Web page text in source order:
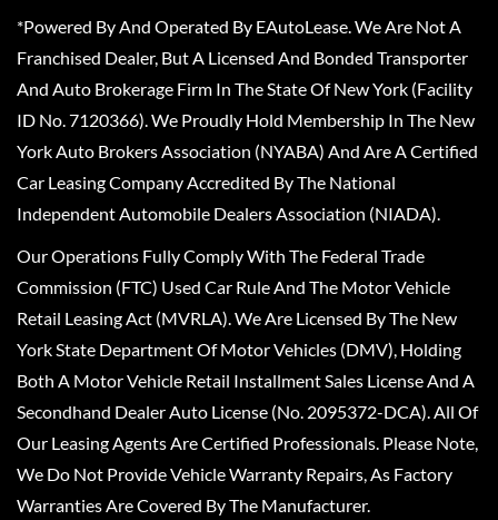
*Powered By And Operated By EAutoLease. We Are Not A
Franchised Dealer, But A Licensed And Bonded Transporter
And Auto Brokerage Firm In The State Of New York (Facility
ID No. 7120366). We Proudly Hold Membership In The New
York Auto Brokers Association (NYABA) And Are A Certified
Car Leasing Company Accredited By The National
Independent Automobile Dealers Association (NIADA).
Our Operations Fully Comply With The Federal Trade
Commission (FTC) Used Car Rule And The Motor Vehicle
Retail Leasing Act (MVRLA). We Are Licensed By The New
York State Department Of Motor Vehicles (DMV), Holding
Both A Motor Vehicle Retail Installment Sales License And A
Secondhand Dealer Auto License (No. 2095372-DCA). All Of
Our Leasing Agents Are Certified Professionals. Please Note,
We Do Not Provide Vehicle Warranty Repairs, As Factory
Warranties Are Covered By The Manufacturer.